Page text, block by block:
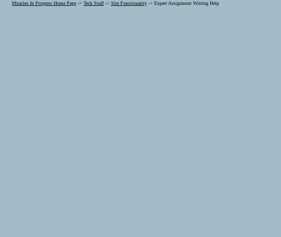
Miracles In Progress Home Page -> Tech Stuff-> Site Functionality -> Expert Assignment Writing Help